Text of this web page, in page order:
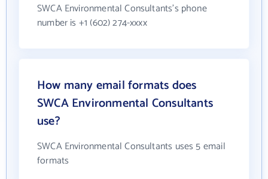
SWCA Environmental Consultants's phone
number is +1 (602) 274-xxxx
How many email formats does
SWCA Environmental Consultants
use?
SWCA Environmental Consultants uses 5 email
formats